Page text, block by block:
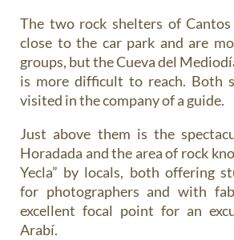
The two rock shelters of
close to the car park and are
groups, but the Cueva del
is more difficult to reach. Both
visited in the company of a guide.
Just above them is the
Horadada and the area of rock
Yecla” by locals, both offering
for photographers and with
excellent focal point for an
Arabí.